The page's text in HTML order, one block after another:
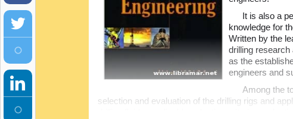
It is also a
knowledge for
Written by the
drilling
as the
engineers and
Among the
selection and evaluation of the drilling rigs and